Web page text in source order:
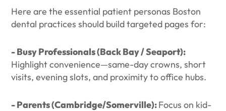
Here are the essential patient personas Boston
dental practices should build targeted pages for:
- Busy Professionals (Back Bay / Seaport):
Highlight convenience—same-day crowns, short
visits, evening slots, and proximity to office hubs.
- Parents (Cambridge/Somerville):Focus on kid-